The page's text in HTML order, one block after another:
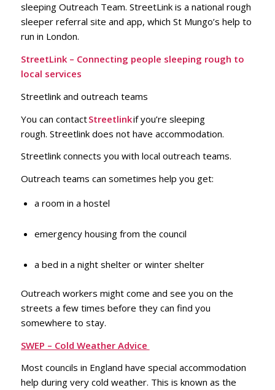
sleeping Outreach Team. StreetLink is a national rough
sleeper referral site and app, which St Mungo’s help to
run in London.
StreetLink – Connecting people sleeping rough to
local services
Streetlink and outreach teams
You can contactStreetlinkif you’re sleeping
rough. Streetlink does not have accommodation.
Streetlink connects you with local outreach teams.
Outreach teams can sometimes help you get:
a room in a hostel
emergency housing from the council
a bed in a night shelter or winter shelter
Outreach workers might come and see you on the
streets a few times before they can find you
somewhere to stay.
SWEP – Cold Weather Advice
Most councils in England have special accommodation
help during very cold weather. This is known as the